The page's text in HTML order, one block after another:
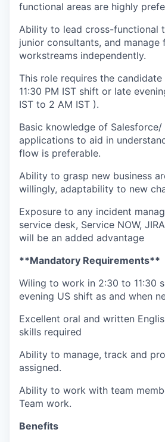
functional areas are highly
Ability to lead cross-functional
junior consultants, and manage
workstreams independently.
This role requires the
11:30 PM IST shift or late
IST to 2 AM IST ).
Basic knowledge of Salesforce/
applications to aid in
flow is preferable.
Ability to grasp new business
willingly, adaptability to new
Exposure to any incident
service desk, Service NOW,
will be an added advantage
**Mandatory Requirements**
Wiling to work in 2:30 to 11:30
evening US shift as and when
Excellent oral and written
skills required
Ability to manage, track and
assigned.
Ability to work with team
Team work.
Benefits